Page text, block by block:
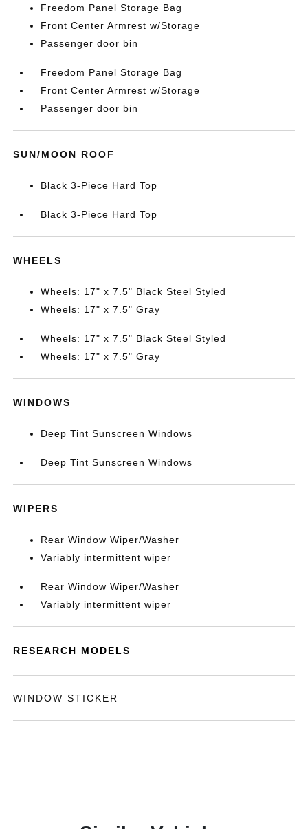
Freedom Panel Storage Bag
Front Center Armrest w/Storage
Passenger door bin
Freedom Panel Storage Bag
Front Center Armrest w/Storage
Passenger door bin
SUN/MOON ROOF
Black 3-Piece Hard Top
Black 3-Piece Hard Top
WHEELS
Wheels: 17" x 7.5" Black Steel Styled
Wheels: 17" x 7.5" Gray
Wheels: 17" x 7.5" Black Steel Styled
Wheels: 17" x 7.5" Gray
WINDOWS
Deep Tint Sunscreen Windows
Deep Tint Sunscreen Windows
WIPERS
Rear Window Wiper/Washer
Variably intermittent wiper
Rear Window Wiper/Washer
Variably intermittent wiper
RESEARCH MODELS
WINDOW STICKER